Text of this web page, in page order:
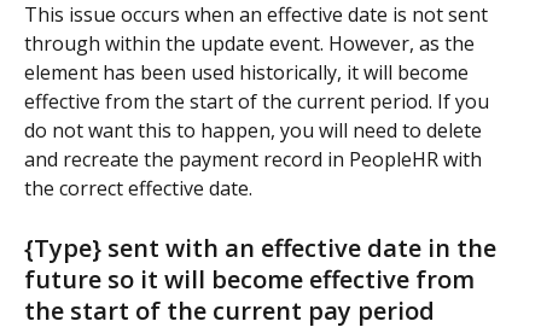
This issue occurs when an effective date is not sent
through within the update event. However, as the
element has been used historically, it will become
effective from the start of the current period. If you
do not want this to happen, you will need to delete
and recreate the payment record in PeopleHR with
the correct effective date.
{Type} sent with an effective date in the
future so it will become effective from
the start of the current pay period